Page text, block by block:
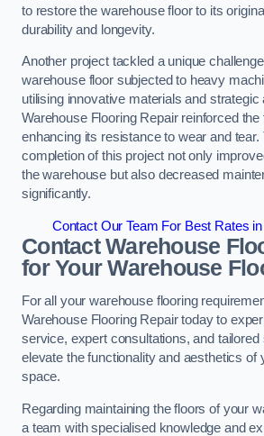
to restore the warehouse floor to its
durability and longevity.
Another project tackled a unique
warehouse floor subjected to heavy
utilising innovative materials and
Warehouse Flooring Repair reinforced the
enhancing its resistance to wear and tear.
completion of this project not only
the warehouse but also decreased
significantly.
Contact Our Team For Best Rates
Contact Warehouse
for Your Warehouse
For all your warehouse flooring
Warehouse Flooring Repair today to
service, expert consultations, and tailored
elevate the functionality and aesthetics of
space.
Regarding maintaining the floors of your
a team with specialised knowledge and